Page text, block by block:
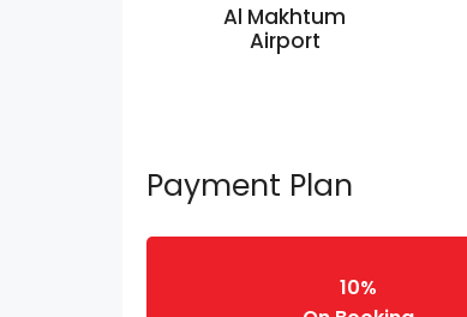
Al Makhtum
Airport
Payment Plan
10%